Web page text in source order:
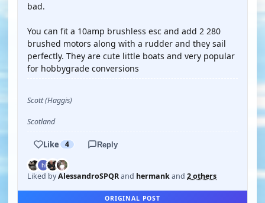
bad.
You can fit a 10amp brushless esc and add 2 280
brushed motors along with a rudder and they sail
perfectly. They are cute little boats and very popular
for hobbygrade conversions
Scott (Haggis)
Scotland
Like 4 Reply
Liked byAlessandroSPQRand hermankand 2 others
ORIGINAL POST